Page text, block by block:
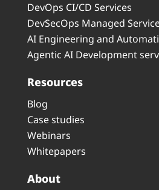
DevOps CI/CD Services
DevSecOps Managed
AI Engineering and
Agentic AI Development
Resources
Blog
Case studies
Webinars
Whitepapers
About